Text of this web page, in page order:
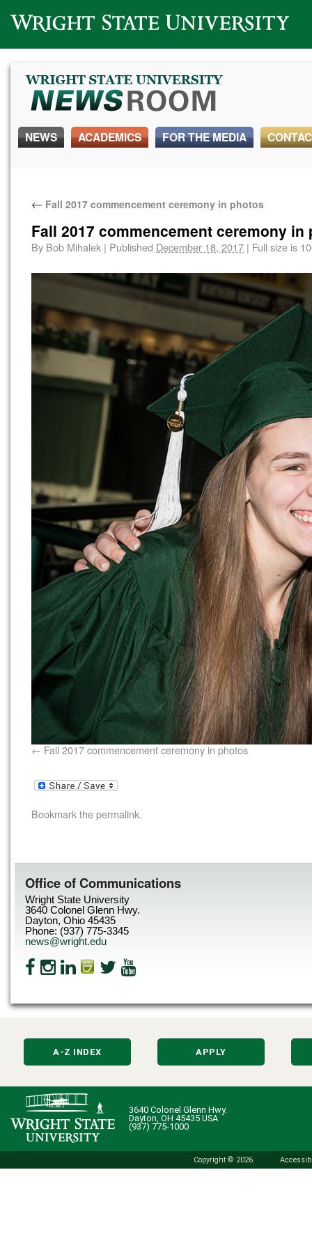
Wright State University
NEWS ACADEMICS FOR THE MEDIA
← Fall 2017 commencement ceremony in photos
Fall 2017 commencement ceremony in
By Bob Mihalek | Published December 18, 2017 | Full size is
Fall 2017 commencement ceremony in photos
Bookmark thepermalink.
Office of Communications
Wright State University
3640 Colonel Glenn Hwy.
Dayton, Ohio 45435
Phone: (937) 775-3345
news@wright.edu
A-Z INDEX APPLY
3640 Colonel Glenn Hwy.
Dayton, OH 45435 USA
(937) 775-1000
Copyright © 2026